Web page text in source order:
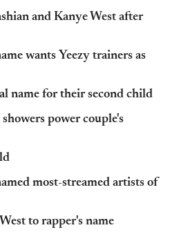
and Kanye West after
wants Yeezy trainers as
name for their second child
power couple's
most-streamed artists of
to rapper's name